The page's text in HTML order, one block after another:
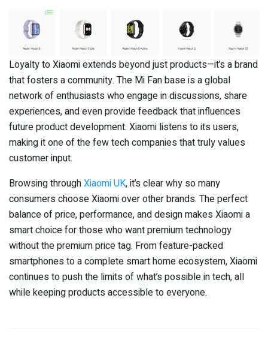
Loyalty to Xiaomi extends beyond just products—it’s a brand
that fosters a community. The Mi Fan base is a global
network of enthusiasts who engage in discussions, share
experiences, and even provide feedback that influences
future product development. Xiaomi listens to its users,
making it one of the few tech companies that truly values
customer input.
Browsing throughXiaomi UK, it’s clear why so many
consumers choose Xiaomi over other brands. The perfect
balance of price, performance, and design makes Xiaomi a
smart choice for those who want premium technology
without the premium price tag. From feature-packed
smartphones to a complete smart home ecosystem, Xiaomi
continues to push the limits of what’s possible in tech, all
while keeping products accessible to everyone.